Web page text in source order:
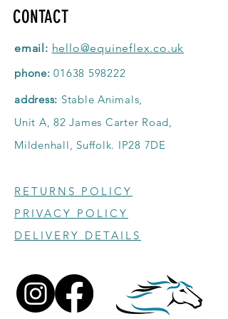
CONTACT
email: hello@equineflex.co.uk
phone:01638 598222
address: Stable Animals,
Unit A, 82 James Carter Road,
Mildenhall, Suffolk. IP28 7DE
RETURNS POLICY
PRIVACY POLICY
DELIVERY DETAILS